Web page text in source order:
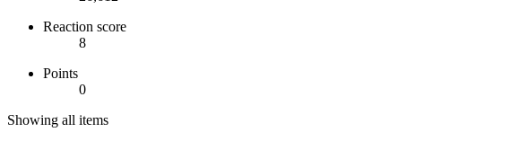
Reaction score
8
Points
0
Showing all items